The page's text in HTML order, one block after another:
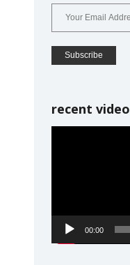
recent video
00:00